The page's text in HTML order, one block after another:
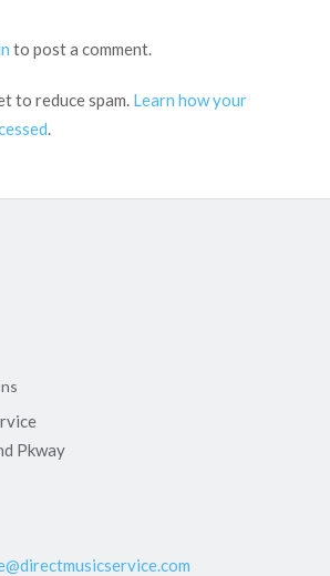
to post a comment.
to reduce spam. Learn how your
.
Pkway